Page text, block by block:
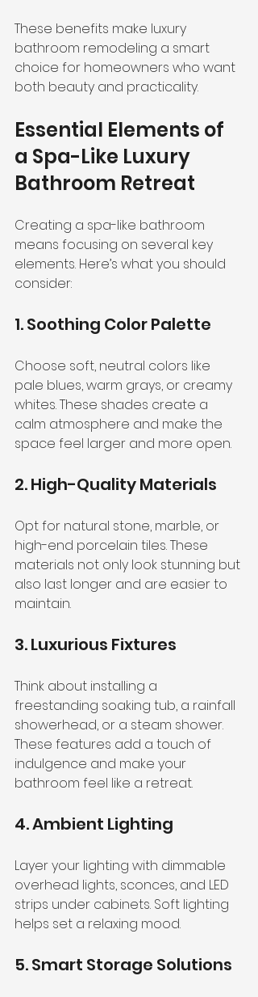
These benefits make luxury
bathroom remodeling a smart
choice for homeowners who want
both beauty and practicality.
Essential Elements of
a Spa-Like Luxury
Bathroom Retreat
Creating a spa-like bathroom
means focusing on several key
elements. Here’s what you should
consider:
1. Soothing Color Palette
Choose soft, neutral colors like
pale blues, warm grays, or creamy
whites. These shades create a
calm atmosphere and make the
space feel larger and more open.
2. High-Quality Materials
Opt for natural stone, marble, or
high-end porcelain tiles. These
materials not only look stunning but
also last longer and are easier to
maintain.
3. Luxurious Fixtures
Think about installing a
freestanding soaking tub, a rainfall
showerhead, or a steam shower.
These features add a touch of
indulgence and make your
bathroom feel like a retreat.
4. Ambient Lighting
Layer your lighting with dimmable
overhead lights, sconces, and LED
strips under cabinets. Soft lighting
helps set a relaxing mood.
5. Smart Storage Solutions